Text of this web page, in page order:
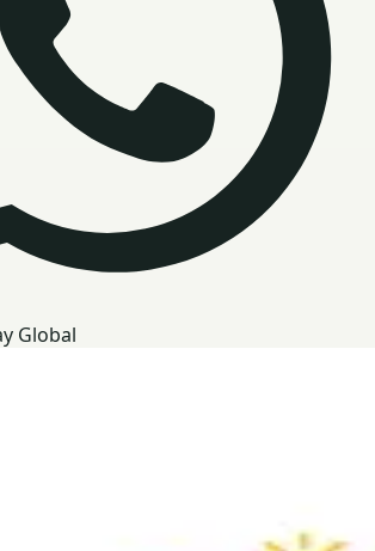
Global